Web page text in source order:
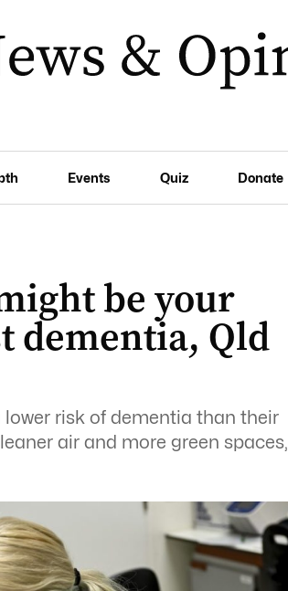
Events Quiz Donate
be your
dementia, Qld
risk of dementia than their
air and more green spaces,